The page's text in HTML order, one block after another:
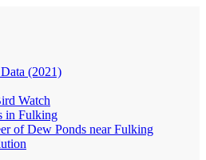
village of Fulking, West Sussex
(2021)
Watch
in Fulking
of Dew Ponds near Fulking